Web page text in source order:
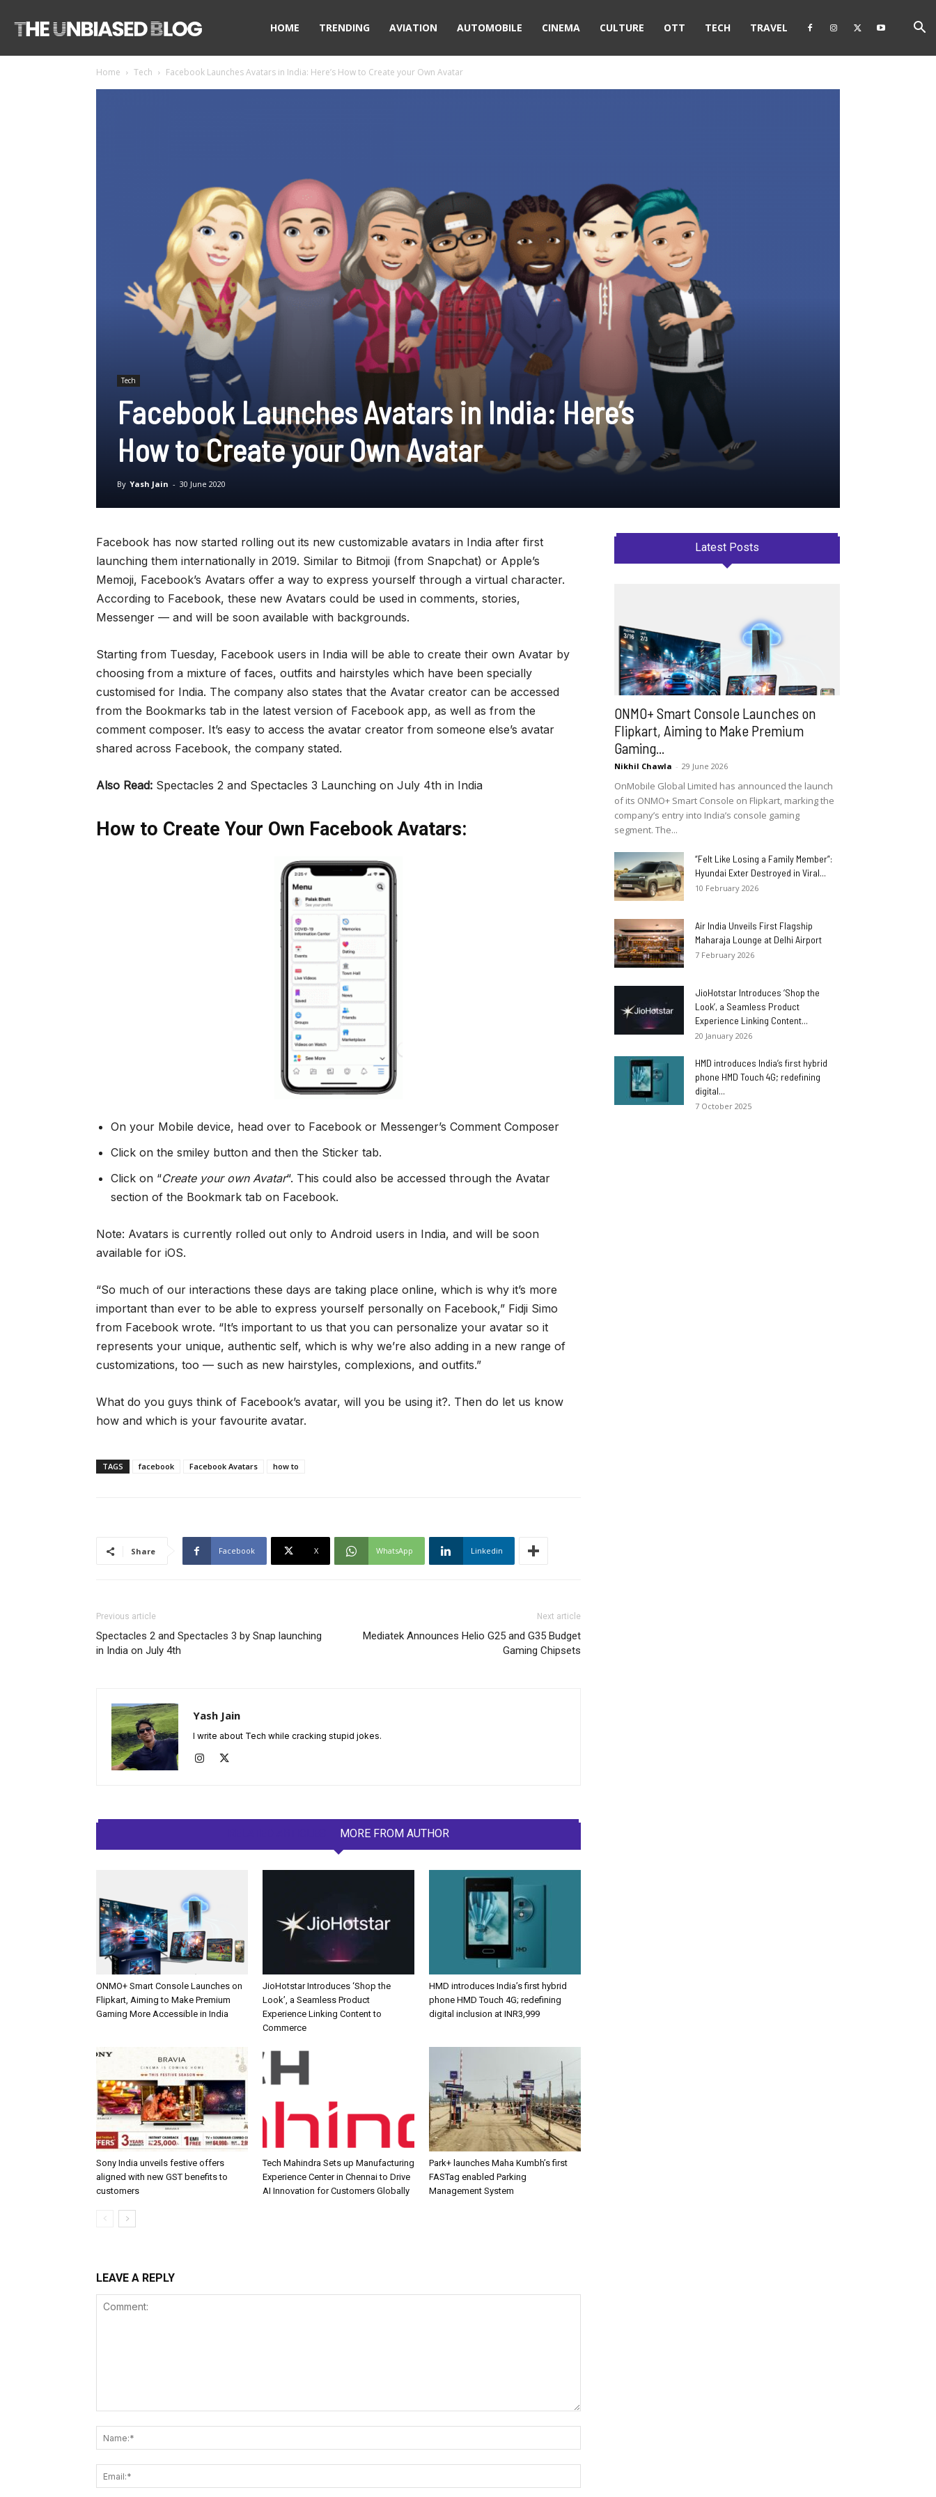
HOME TRENDING AVIATION AUTOMOBILE CINEMA CULTURE OTT TECH TRAVEL
Home Tech Facebook Launches Avatars in India: Here’s How to Create your Own Avatar
Tech
Facebook Launches Avatars in India: Here’s
How to Create your Own Avatar
By Yash Jain - 30 June 2020
Facebook has now started rolling out its new customizable avatars in India after first
launching them internationally in 2019. Similar to Bitmoji (from Snapchat) or Apple’s
Memoji, Facebook’s Avatars offer a way to express yourself through a virtual character.
According to Facebook, these new Avatars could be used in comments, stories,
Messenger — and will be soon available with backgrounds.
Starting from Tuesday, Facebook users in India will be able to create their own Avatar by
choosing from a mixture of faces, outfits and hairstyles which have been specially
customised for India. The company also states that the Avatar creator can be accessed
from the Bookmarks tab in the latest version of Facebook app, as well as from the
comment composer. It’s easy to access the avatar creator from someone else’s avatar
shared across Facebook, the company stated.
Also Read: Spectacles 2 and Spectacles 3 Launching on July 4th in India
How to Create Your Own Facebook Avatars:
On your Mobile device, head over to Facebook or Messenger’s Comment Composer
Click on the smiley button and then the Sticker tab.
Click on “Create your own Avatar“. This could also be accessed through the Avatar
section of the Bookmark tab on Facebook.
Note: Avatars is currently rolled out only to Android users in India, and will be soon
available for iOS.
“So much of our interactions these days are taking place online, which is why it’s more
important than ever to be able to express yourself personally on Facebook,” Fidji Simo
from Facebook wrote. “It’s important to us that you can personalize your avatar so it
represents your unique, authentic self, which is why we’re also adding in a new range of
customizations, too — such as new hairstyles, complexions, and outfits.”
What do you guys think of Facebook’s avatar, will you be using it?. Then do let us know
how and which is your favourite avatar.
TAGS facebook Facebook Avatars how to
Share Facebook X WhatsApp Linkedin
Previous article
Spectacles 2 and Spectacles 3 by Snap launching
in India on July 4th
Next article
Mediatek Announces Helio G25 and G35 Budget
Gaming Chipsets
Yash Jain
I write about Tech while cracking stupid jokes.
MORE FROM AUTHOR
ONMO+ Smart Console Launches on
Flipkart, Aiming to Make Premium
Gaming More Accessible in India
JioHotstar Introduces ‘Shop the
Look’, a Seamless Product
Experience Linking Content to
Commerce
HMD introduces India’s first hybrid
phone HMD Touch 4G; redefining
digital inclusion at INR3,999
Sony India unveils festive offers
aligned with new GST benefits to
customers
Tech Mahindra Sets up Manufacturing
Experience Center in Chennai to Drive
AI Innovation for Customers Globally
Park+ launches Maha Kumbh’s first
FASTag enabled Parking
Management System
LEAVE A REPLY
Latest Posts
ONMO+ Smart Console Launches on
Flipkart, Aiming to Make Premium
Gaming...
Nikhil Chawla - 29 June 2026
OnMobile Global Limited has announced the launch
of its ONMO+ Smart Console on Flipkart, marking the
company’s entry into India’s console gaming
segment. The...
“Felt Like Losing a Family Member”:
Hyundai Exter Destroyed in Viral...
10 February 2026
Air India Unveils First Flagship
Maharaja Lounge at Delhi Airport
7 February 2026
JioHotstar Introduces ‘Shop the
Look’, a Seamless Product
Experience Linking Content...
20 January 2026
HMD introduces India’s first hybrid
phone HMD Touch 4G; redefining
digital...
7 October 2025